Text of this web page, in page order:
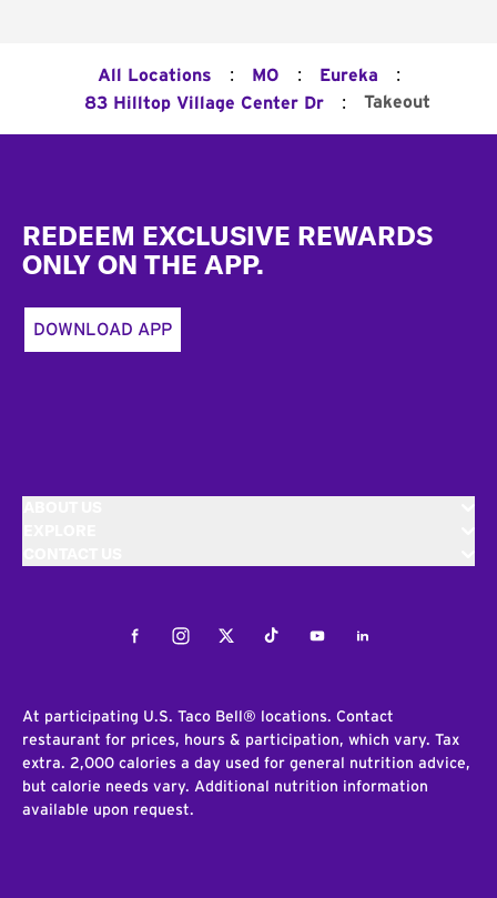
All Locations : MO : Eureka :
83 Hilltop Village Center Dr : Takeout
REDEEM EXCLUSIVE REWARDS
ONLY ON THE APP.
DOWNLOAD APP
FacebookInstagramTwitterTiktokYoutubeLinkedIn
At participating U.S. Taco Bell® locations. Contact
restaurant for prices, hours & participation, which vary. Tax
extra. 2,000 calories a day used for general nutrition advice,
but calorie needs vary. Additional nutrition information
available upon request.